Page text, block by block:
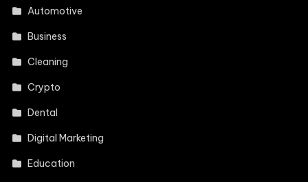
Automotive
Business
Cleaning
Crypto
Dental
Digital Marketing
Education